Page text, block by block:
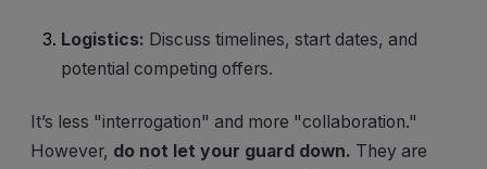
Logistics: Discuss timelines, start dates, and
potential competing offers.
It’s less "interrogation" and more "collaboration."
However, do not let your guard down. They are